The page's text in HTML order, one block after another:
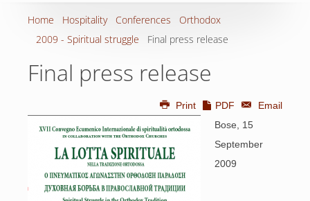
Home Hospitality Conferences
Orthodox
2009 - Spiritual struggle
Final press release
Final press release
Print PDF Email
Bose, 15
September
2009